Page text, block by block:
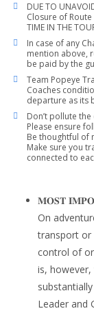
DUE TO
Closure of Route
TIME IN THE
In case of any
mention above,
be paid by the
Team Popeye
Coaches
departure as its
Don’t pollute
Please ensure
Be thoughtful of
Make sure you
connected to
𝐌𝐎𝐒𝐓
On
transport or
control of
is,
Leader and